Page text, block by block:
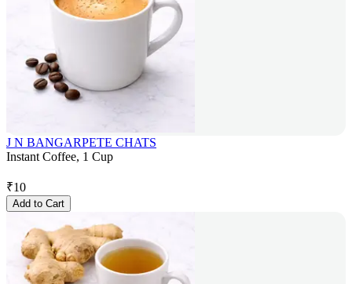
J N BANGARPETE CHATS
Instant Coffee, 1 Cup
₹10
Add to Cart